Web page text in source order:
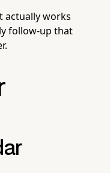
actually works
follow-up that